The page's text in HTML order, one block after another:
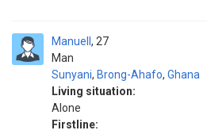
Manuell
Man
27
Sunyani, Brong-Ahafo, Ghana
Living situation:
Alone
Firstline: